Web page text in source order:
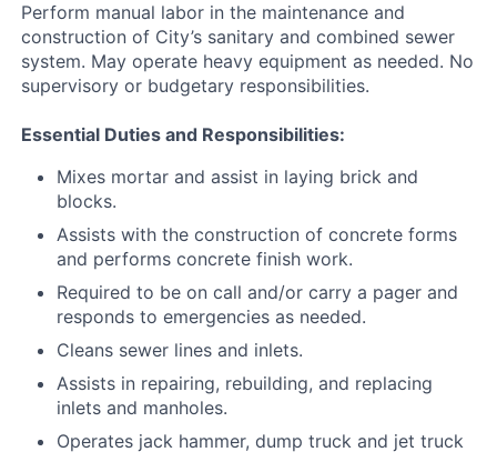
Perform manual labor in the maintenance and
construction of City’s sanitary and combined sewer
system. May operate heavy equipment as needed. No
supervisory or budgetary responsibilities.
Essential Duties and Responsibilities:
Mixes mortar and assist in laying brick and
blocks.
Assists with the construction of concrete forms
and performs concrete finish work.
Required to be on call and/or carry a pager and
responds to emergencies as needed.
Cleans sewer lines and inlets.
Assists in repairing, rebuilding, and replacing
inlets and manholes.
Operates jack hammer, dump truck and jet truck